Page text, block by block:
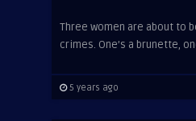
Three women are about to
crimes. One’s a brunette,
5 years ago